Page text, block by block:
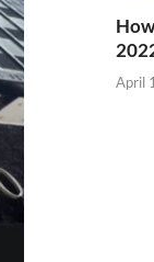
April